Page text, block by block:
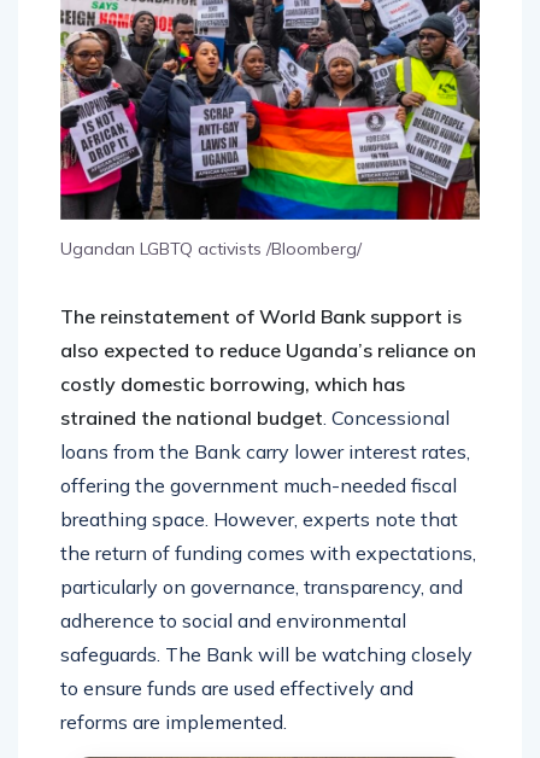
Ugandan LGBTQ activists /Bloomberg/
The reinstatement of World Bank support is
also expected to reduce Uganda’s reliance on
costly domestic borrowing, which has
strained the national budget . Concessional
loans from the Bank carry lower interest rates,
offering the government much-needed fiscal
breathing space. However, experts note that
the return of funding comes with expectations,
particularly on governance, transparency, and
adherence to social and environmental
safeguards. The Bank will be watching closely
to ensure funds are used effectively and
reforms are implemented.